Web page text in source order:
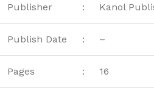
Publisher : Kanol
Publish Date : –
Pages : 16